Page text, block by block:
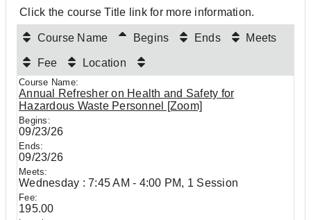
Click the course Title link for more information.
Course Name Begins Ends Meets
Fee Location
Annual Refresher on Health and Safety for
Hazardous Waste Personnel [Zoom]
09/23/26
09/23/26
Wednesday : 7:45 AM - 4:00 PM, 1 Session
195.00